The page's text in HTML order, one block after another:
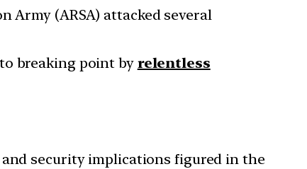
Army (ARSA) attacked several
breaking point by relentless
security implications figured in the